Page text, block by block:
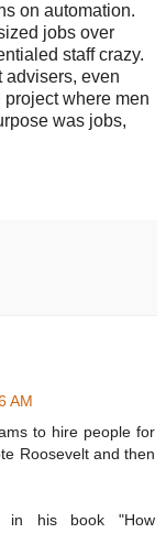
on automation.
jobs over
staff crazy.
advisers, even
where men
was jobs,
AM
to hire people for
Roosevelt and then
in his book "How